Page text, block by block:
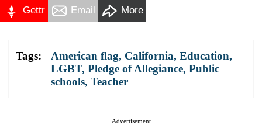
Gettr Email More
Tags: American flag, California, Education,
LGBT, Pledge of Allegiance, Public
schools, Teacher
Advertisement